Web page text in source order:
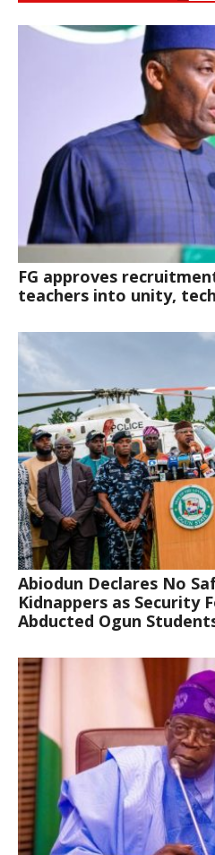
‎FG approves
teachers into unity,
Abiodun Declares No
Kidnappers as Security
Abducted Ogun